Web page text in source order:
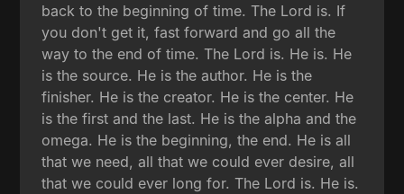
back to the beginning of time. The Lord is. If
you don't get it, fast forward and go all the
way to the end of time. The Lord is. He is. He
is the source. He is the author. He is the
finisher. He is the creator. He is the center. He
is the first and the last. He is the alpha and the
omega. He is the beginning, the end. He is all
that we need, all that we could ever desire, all
that we could ever long for. The Lord is. He is.